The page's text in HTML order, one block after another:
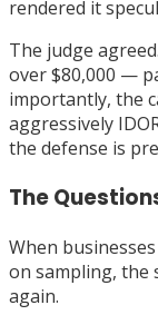
rendered it
The judge
over $80,000 —
importantly, the
aggressively
the defense is
The
When
on sampling, the
again.